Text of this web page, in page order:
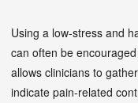
Using a low-stress and
can often be
allows clinicians to
indicate pain-related